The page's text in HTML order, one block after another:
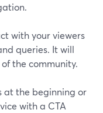
with your viewers
queries. It will
the community.
at the beginning or
with a CTA